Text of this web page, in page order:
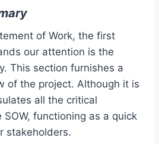
of Work, the first
our attention is the
This section furnishes a
of the project. Although it is
all the critical
functioning as a quick
stakeholders.